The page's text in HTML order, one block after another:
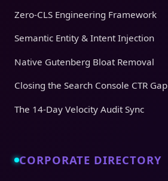
Zero-CLS Engineering Framework
Semantic Entity & Intent Injection
Native Gutenberg Bloat Removal
Closing the Search Console CTR Gap
The 14-Day Velocity Audit Sync
CORPORATE DIRECTORY